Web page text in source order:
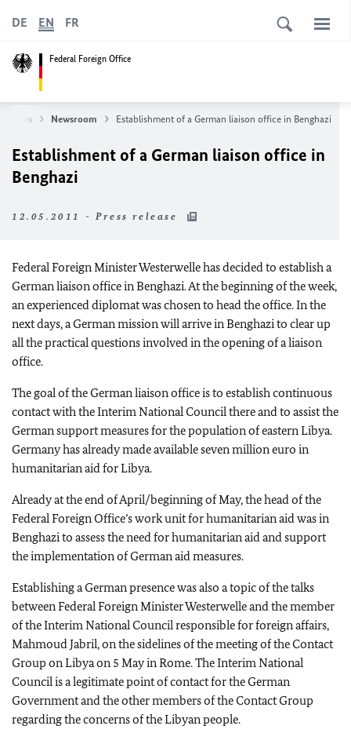
Federal Foreign Office
DE EN FR
News Newsroom Establishment of a German liaison office in Benghazi
Establishment of a German liaison office in
Benghazi
12.05.2011 - Press release
Federal Foreign Minister Westerwelle has decided to establish a
German liaison office in Benghazi. At the beginning of the week,
an experienced diplomat was chosen to head the office. In the
next days, a German mission will arrive in Benghazi to clear up
all the practical questions involved in the opening of a liaison
office.
The goal of the German liaison office is to establish continuous
contact with the Interim National Council there and to assist the
German support measures for the population of eastern Libya.
Germany has already made available seven million euro in
humanitarian aid for Libya.
Already at the end of April/beginning of May, the head of the
Federal Foreign Office’s work unit for humanitarian aid was in
Benghazi to assess the need for humanitarian aid and support
the implementation of German aid measures.
Establishing a German presence was also a topic of the talks
between Federal Foreign Minister Westerwelle and the member
of the Interim National Council responsible for foreign affairs,
Mahmoud Jabril, on the sidelines of the meeting of the Contact
Group on Libya on 5 May in Rome. The Interim National
Council is a legitimate point of contact for the German
Government and the other members of the Contact Group
regarding the concerns of the Libyan people.